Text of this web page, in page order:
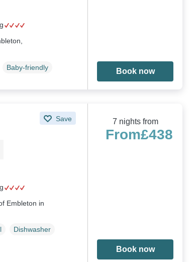
Baby-friendly Book now
Save
Embleton in
Dishwasher
7 nights from
From£438
Book now